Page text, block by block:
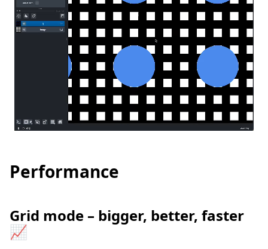
Performance
Grid mode – bigger, better, faster
📈